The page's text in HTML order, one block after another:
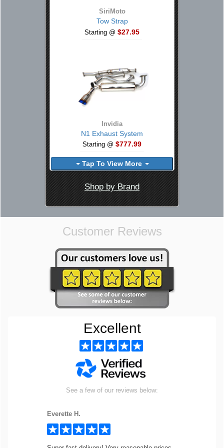
SiriMoto
Tow Strap
Starting @ $27.95
Invidia
N1 Exhaust System
Starting @ $777.99
Tap To View More
Shop by Brand
Customer Reviews
Excellent
See a few of our reviews below:
Everette H.